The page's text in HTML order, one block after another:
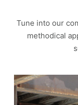
Tune into our
methodical